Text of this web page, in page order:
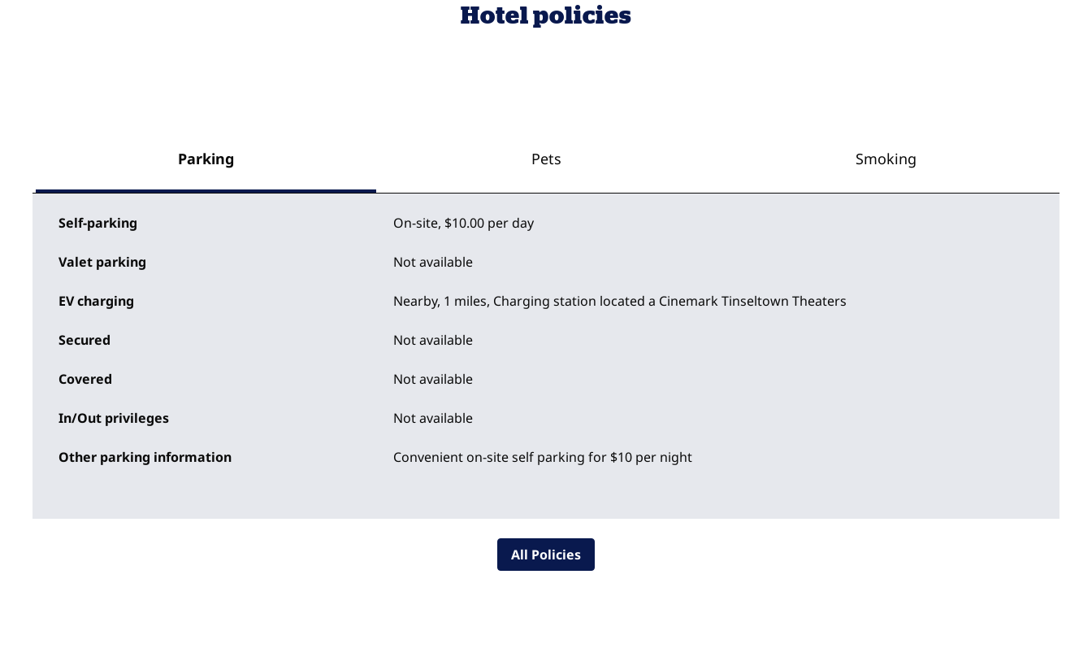
Hotel policies
Parking Pets Smoking
Self-parking On-site, $10.00 per day
Valet parking Not available
EV charging Nearby, 1 miles, Charging station located a Cinemark Tinseltown Theaters
Secured Not available
Covered Not available
In/Out privileges Not available
Other parking information Convenient on-site self parking for $10 per night
All Policies